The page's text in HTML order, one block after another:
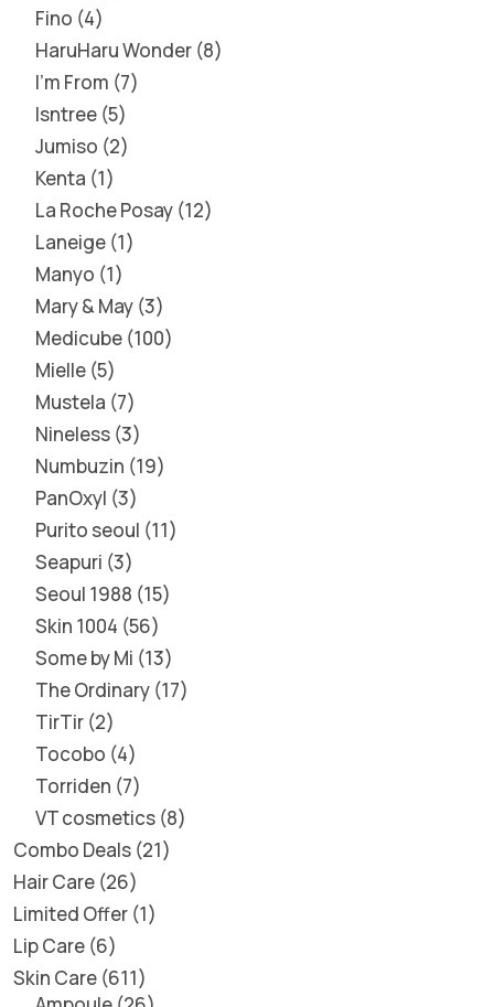
Fino 4
HaruHaru Wonder 8
I'm From 7
Isntree 5
Jumiso 2
Kenta 1
La Roche Posay 12
Laneige 1
Manyo 1
Mary & May 3
Medicube 100
Mielle 5
Mustela 7
Nineless 3
Numbuzin 19
PanOxyl 3
Purito seoul 11
Seapuri 3
Seoul 1988 15
Skin 1004 56
Some by Mi 13
The Ordinary 17
TirTir 2
Tocobo 4
Torriden 7
VT cosmetics 8
Combo Deals 21
Hair Care 26
Limited Offer 1
Lip Care 6
Skin Care 611